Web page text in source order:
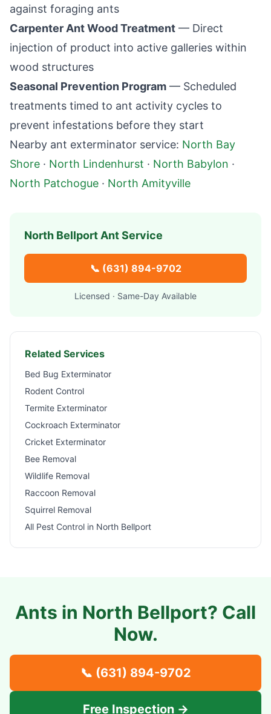
against foraging ants
Carpenter Ant Wood Treatment — Direct
injection of product into active galleries within
wood structures
Seasonal Prevention Program — Scheduled
treatments timed to ant activity cycles to
prevent infestations before they start
Nearby ant exterminator service: North Bay
Shore · North Lindenhurst · North Babylon ·
North Patchogue · North Amityville
North Bellport Ant Service
📞 (631) 894-9702
Licensed · Same-Day Available
Related Services
Bed Bug Exterminator
Rodent Control
Termite Exterminator
Cockroach Exterminator
Cricket Exterminator
Bee Removal
Wildlife Removal
Raccoon Removal
Squirrel Removal
All Pest Control in North Bellport
Ants in North Bellport? Call
Now.
📞 (631) 894-9702
Free Inspection →